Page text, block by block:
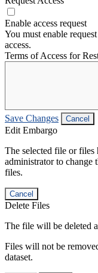
Enable access request
You must enable
access.
Terms of Access for
Save Changes Cancel
Edit Embargo
The selected file or files
administrator to change
files.
Cancel
Delete Files
The file will be deleted
Files will not be
dataset.